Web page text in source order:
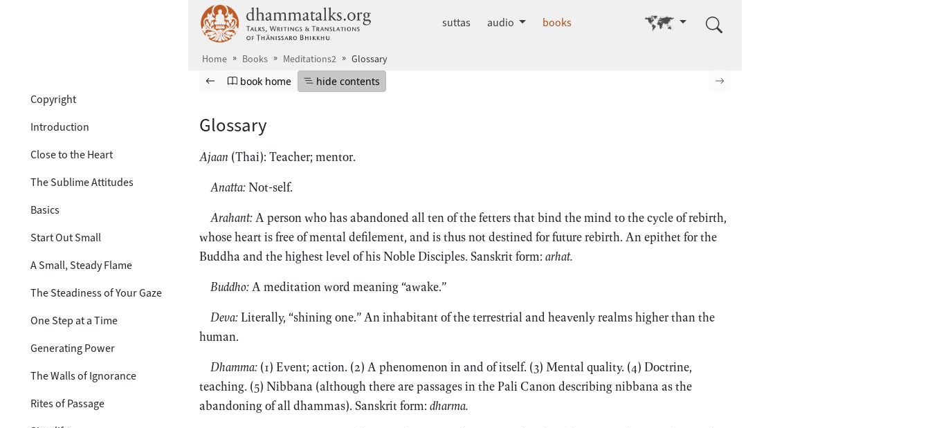
dhammatalks.org
suttas audio books Go to other language
Home Books Meditations2 Glossary
Browse book
Previous page
Go to book homepage
book home Hide table of contents
hide contents
Copyright
Introduction
Close to the Heart
The Sublime Attitudes
Basics
Start Out Small
A Small, Steady Flame
The Steadiness of Your Gaze
One Step at a Time
Generating Power
The Walls of Ignorance
Rites of Passage
Glossary
Ajaan (Thai): Teacher; mentor.
Anatta:Not-self.
Arahant:A person who has abandoned all ten of the fetters that bind the mind to the cycle of rebirth,
whose heart is free of mental defilement, and is thus not destined for future rebirth. An epithet for the
Buddha and the highest level of his Noble Disciples. Sanskrit form: arhat.
Buddho:A meditation word meaning “awake.”
Deva:Literally, “shining one.” An inhabitant of the terrestrial and heavenly realms higher than the
human.
Dhamma: (1) Event; action. (2) A phenomenon in and of itself. (3) Mental quality. (4) Doctrine,
teaching. (5) Nibbana (although there are passages in the Pali Canon describing nibbana as the
abandoning of all dhammas). Sanskrit form: dharma.